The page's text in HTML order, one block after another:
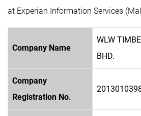
at Experian Information Services
Company Name
WLW
BHD.
Company
Registration No.